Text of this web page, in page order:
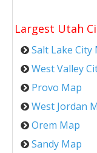
Largest Utah
Salt Lake City
West Valley
Provo Map
West Jordan
Orem Map
Sandy Map